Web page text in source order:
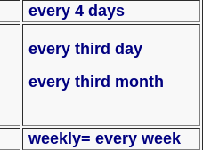
every 4 days
every third day
every third month
weekly= every week